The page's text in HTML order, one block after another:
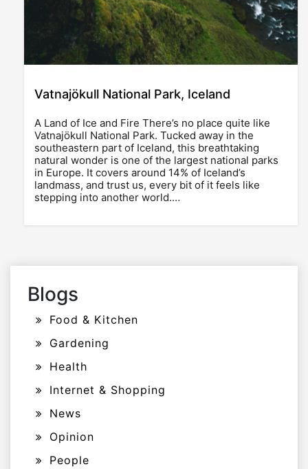
Vatnajökull National Park, Iceland
A Land of Ice and Fire There’s no place quite like
Vatnajökull National Park. Tucked away in the
southeastern part of Iceland, this breathtaking
natural wonder is one of the largest national parks
in Europe. It covers around 14% of Iceland’s
landmass, and trust us, every bit of it feels like
stepping into another world.…
Blogs
Food & Kitchen
Gardening
Health
Internet & Shopping
News
Opinion
People